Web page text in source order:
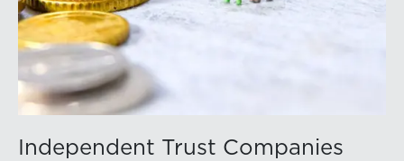
Independent Trust Companies